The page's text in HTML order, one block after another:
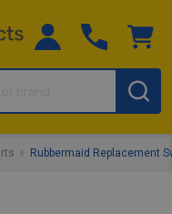
Rubbermaid Replacement